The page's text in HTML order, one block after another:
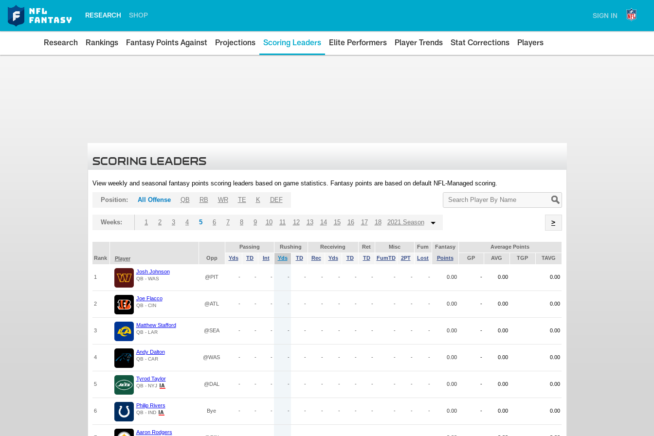
RESEARCH SHOP SIGN IN
Research Rankings Fantasy Points Against Projections Scoring Leaders Elite Performers Player Trends Stat Corrections Players
SCORING LEADERS
View weekly and seasonal fantasy points scoring leaders based on game statistics. Fantasy points are based on default NFL-Managed scoring.
Search
Player
Position: All Offense QB RB WR TE K DEF
Weeks: 1 2 3 4 5 6 7 8 9 10 11 12 13 14 15 16 17 18 2021 Season >
Passing Rushing Receiving Ret Misc Fum Fantasy
Average Points
Rank
Player Opp Yds TD Int Yds TD Rec Yds TD TD FumTD 2PT Lost Points GP AVG TGP TAVG
1
Josh Johnson
QB - WAS @PIT - - - - - - - - - - - - 0.00 - 0.00 0.00
2
Joe Flacco
QB - CIN @ATL - - - - - - - - - - - - 0.00 - 0.00 0.00
3
Matthew Stafford
QB - LAR @SEA - - - - - - - - - - - - 0.00 - 0.00 0.00
4
Andy Dalton
QB - CAR @WAS - - - - - - - - - - - - 0.00 - 0.00 0.00
5
Tyrod Taylor
QB - NYJ @DAL - - - - - - - - - - - - 0.00 - 0.00 0.00
6
Philip Rivers
QB - IND Bye - - - - - - - - - - - - 0.00 - 0.00 0.00
Aaron Rodgers